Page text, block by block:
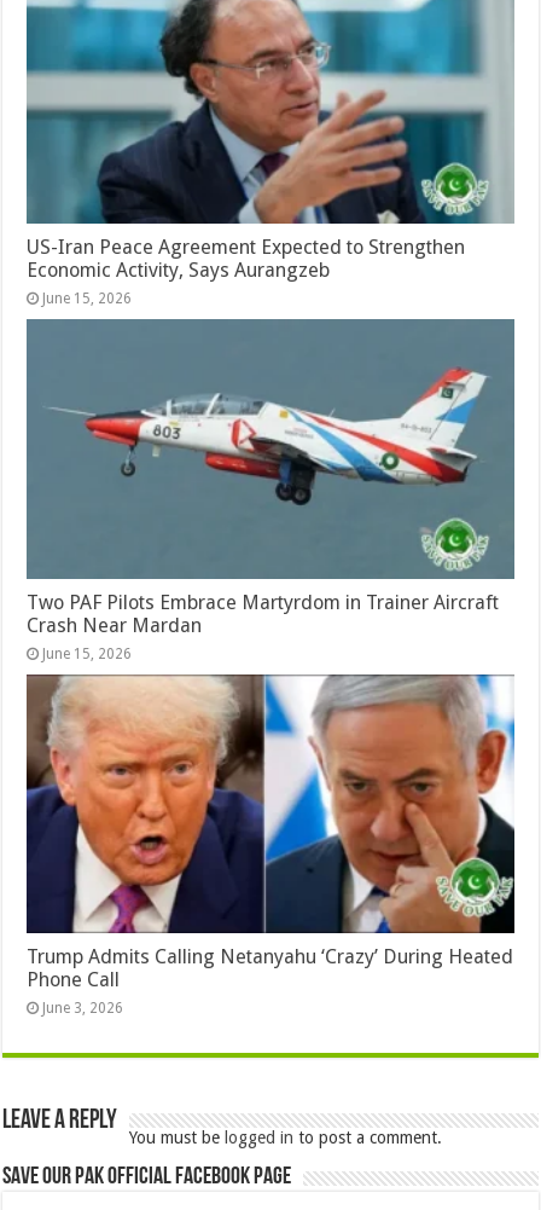
US-Iran Peace Agreement Expected to Strengthen
Economic Activity, Says Aurangzeb
June 15, 2026
Two PAF Pilots Embrace Martyrdom in Trainer Aircraft
Crash Near Mardan
June 15, 2026
Trump Admits Calling Netanyahu ‘Crazy’ During Heated
Phone Call
June 3, 2026
Leave a Reply
You must be logged in to post a comment.
Save Our Pak Official Facebook Page